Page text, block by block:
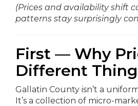
(Prices and availability shift
patterns stay surprisingly
First — Why
Different
Gallatin County isn’t a
It’s a collection of micro-